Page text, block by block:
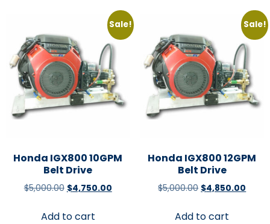
Sale!
Honda IGX800 10GPM
Belt Drive
$5,000.00 $4,750.00
Add to cart
Sale!
Honda IGX800 12GPM
Belt Drive
$5,000.00 $4,850.00
Add to cart